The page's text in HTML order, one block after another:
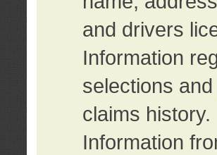
and drivers
Information
selections
claims history.
Information